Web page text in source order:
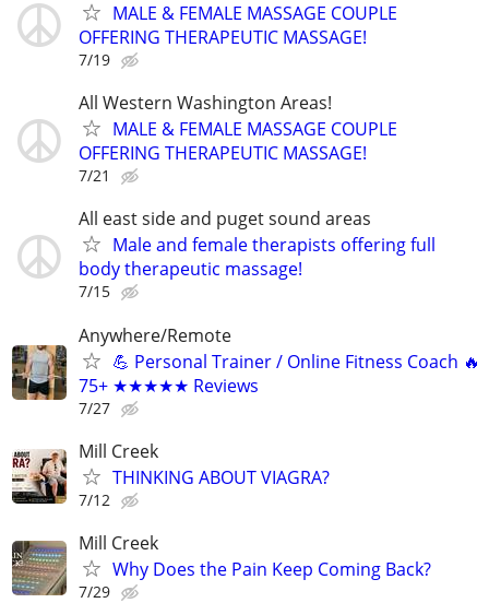
MALE & FEMALE MASSAGE COUPLE
OFFERING THERAPEUTIC MASSAGE!
7/19
All Western Washington Areas!
MALE & FEMALE MASSAGE COUPLE
OFFERING THERAPEUTIC MASSAGE!
7/21
All east side and puget sound areas
Male and female therapists offering full
body therapeutic massage!
7/15
Anywhere/Remote
💪 Personal Trainer / Online Fitness Coach 🔥
75+ ★★★★★ Reviews
7/27
Mill Creek
THINKING ABOUT VIAGRA?
7/12
Mill Creek
Why Does the Pain Keep Coming Back?
7/29